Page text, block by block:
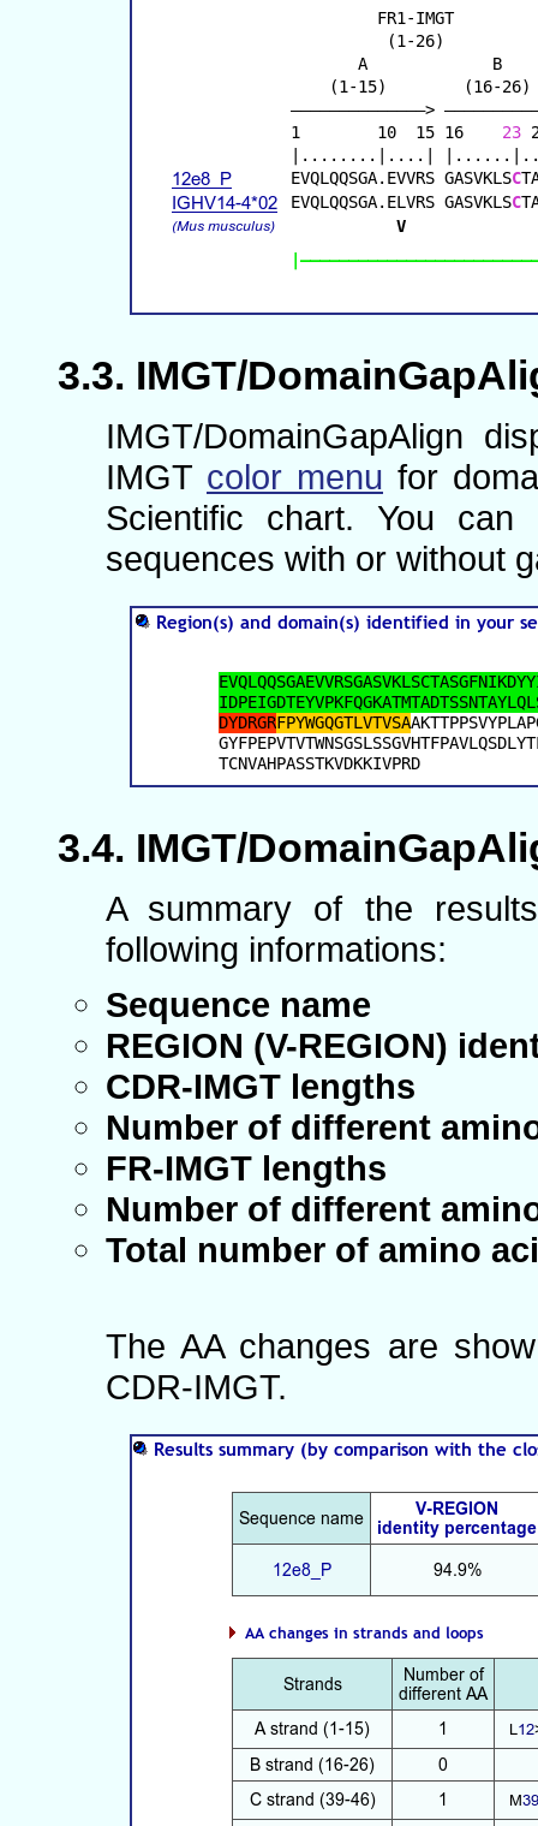
IMGT/
IMGT/DomainGapAlign
IMGT color menu for
Scientific chart. You
sequences with or without
IMGT/
A summary of the
following informations:
Sequence name
REGION (V-REGION)
CDR-IMGT lengths
Number of different
FR-IMGT lengths
Number of different
Total number of amino
The AA changes are
CDR-IMGT.